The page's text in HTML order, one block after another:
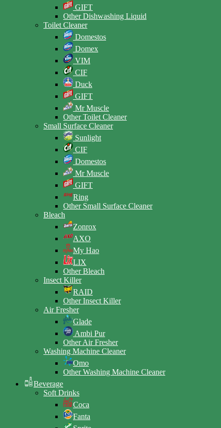
GIFT
Other Dishwashing Liquid
Toilet Cleaner
Domestos
Domex
VIM
CIF
Duck
GIFT
Mr Muscle
Other Toilet Cleaner
Small Surface Cleaner
Sunlight
CIF
Domestos
Mr Muscle
GIFT
Ring
Other Small Surface Cleaner
Bleach
Zonrox
AXO
My Hao
LIX
Other Bleach
Insect Killer
RAID
Other Insect Killer
Air Fresher
Glade
Ambi Pur
Other Air Fresher
Washing Machine Cleaner
Omo
Other Washing Machine Cleaner
Beverage
Soft Drinks
Coca
Fanta